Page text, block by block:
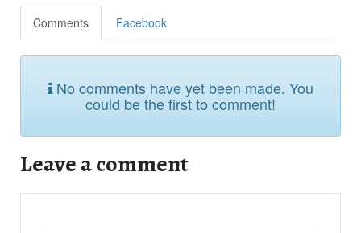
Comments Facebook
No comments have yet been made. You
could be the first to comment!
Leave a comment